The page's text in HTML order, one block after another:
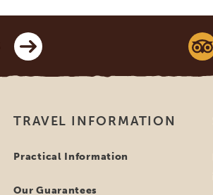
TRAVEL INFORMATION
Practical Information
Our Guarantees